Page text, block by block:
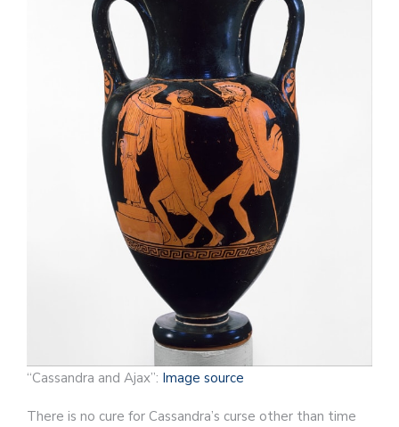
“Cassandra and Ajax”: Image source
There is no cure for Cassandra’s curse other than time